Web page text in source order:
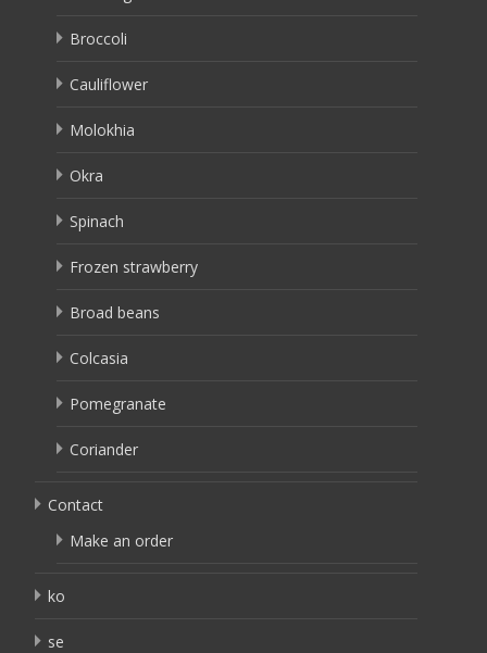
Broccoli
Cauliflower
Molokhia
Okra
Spinach
Frozen strawberry
Broad beans
Colcasia
Pomegranate
Coriander
Contact
Make an order
ko
se